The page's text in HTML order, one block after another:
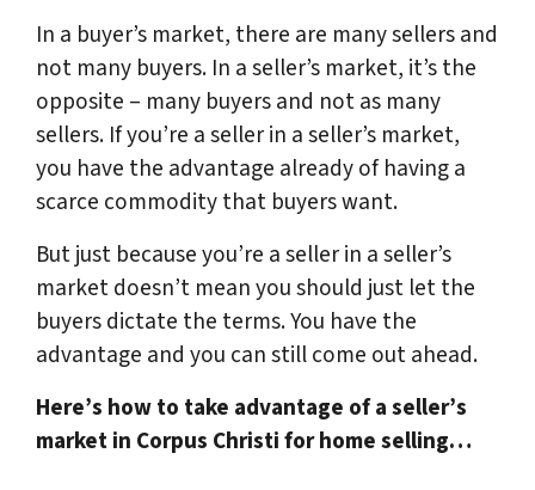
In a buyer’s market, there are many sellers and
not many buyers. In a seller’s market, it’s the
opposite – many buyers and not as many
sellers. If you’re a seller in a seller’s market,
you have the advantage already of having a
scarce commodity that buyers want.
But just because you’re a seller in a seller’s
market doesn’t mean you should just let the
buyers dictate the terms. You have the
advantage and you can still come out ahead.
Here’s how to take advantage of a seller’s
market in Corpus Christi for home selling…